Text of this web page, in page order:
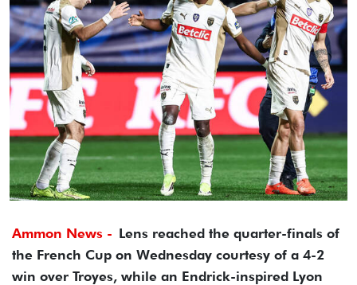
Ammon News - Lens reached the quarter-finals of
the French Cup on Wednesday courtesy of a 4-2
win over Troyes, while an Endrick-inspired Lyon